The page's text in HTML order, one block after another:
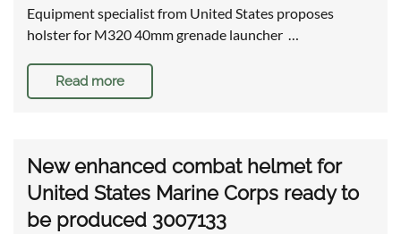
Equipment specialist from United States proposes
holster for M320 40mm grenade launcher …
Read more
New enhanced combat helmet for
United States Marine Corps ready to
be produced 3007133